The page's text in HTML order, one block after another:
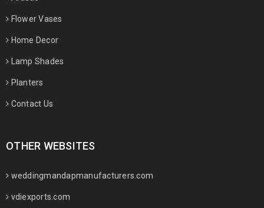
Flower Vases
Home Decor
Lamp Shades
Planters
Contact Us
OTHER WEBSITES
weddingmandapmanufacturers.com
vdiexports.com